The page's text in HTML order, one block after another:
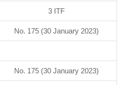
3 ITF
No. 175 (30 January 2023)
No. 175 (30 January 2023)